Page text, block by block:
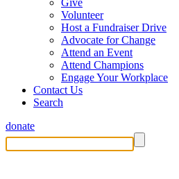
Give
Volunteer
Host a Fundraiser Drive
Advocate for Change
Attend an Event
Attend Champions
Engage Your Workplace
Contact Us
Search
donate